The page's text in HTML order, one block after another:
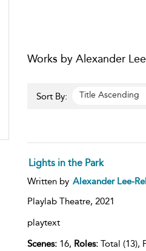
Works by Alexander
Sort By: Title Ascending
Lights in the Park
Written by Alexander Lee-
Playlab Theatre, 2021
playtext
Scenes:16, Roles:Total (13),